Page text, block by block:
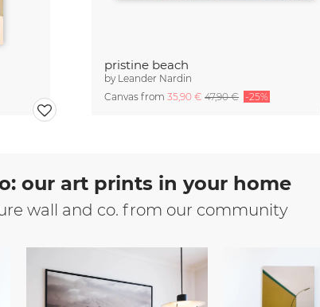
pristine beach
by Leander Nardin
Canvas from35,90 €47,90 € -25%
our art prints in your home
wall and co. from our community